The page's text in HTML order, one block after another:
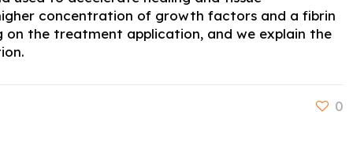
concentration of growth factors and a fibrin
on the treatment application, and we explain the
0